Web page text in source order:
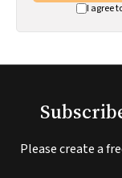
I agree
Please create a